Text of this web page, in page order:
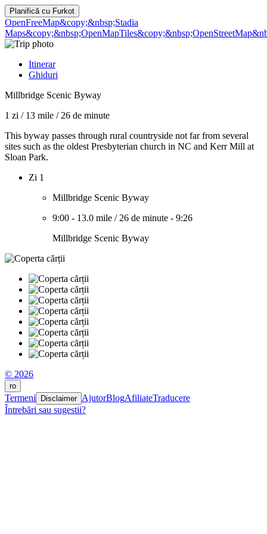
Planifică cu Furkot
OpenFreeMap&copy;&nbsp;Stadia
Maps&copy;&nbsp;OpenMapTiles
Itinerar
Ghiduri
Millbridge Scenic Byway
1 zi / 13 mile / 26 de minute
This byway passes through rural countryside not far from several
sites such as the oldest Presbyterian church in NC and Kerr Mill at
Sloan Park.
Zi 1
Millbridge Scenic Byway
9:00 - 13.0 mile / 26 de minute - 9:26
Millbridge Scenic Byway
© 2026
ro
Termeni Disclaimer AjutorBlogAfiliateTraducere
Întrebări sau sugestii?